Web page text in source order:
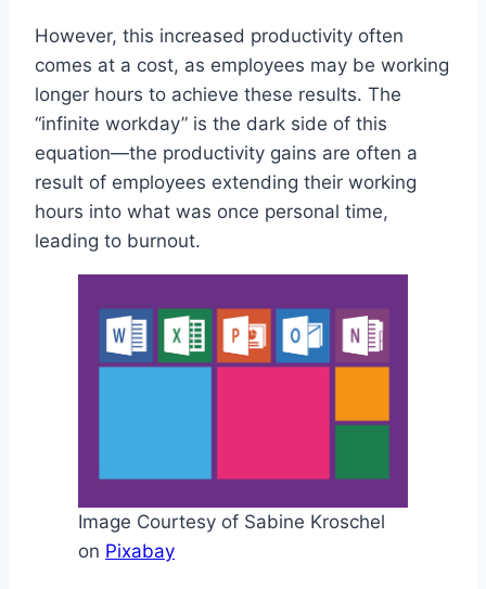
However, this increased productivity often
comes at a cost, as employees may be working
longer hours to achieve these results. The
“infinite workday” is the dark side of this
equation—the productivity gains are often a
result of employees extending their working
hours into what was once personal time,
leading to burnout.
Image Courtesy of Sabine Kroschel
on Pixabay